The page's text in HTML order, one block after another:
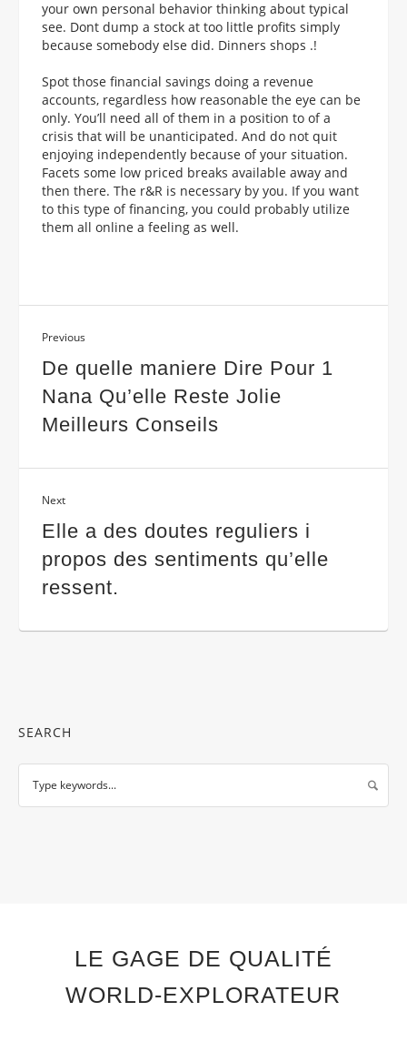
your own personal behavior thinking about typical
see. Dont dump a stock at too little profits simply
because somebody else did. Dinners shops .!
Spot those financial savings doing a revenue
accounts, regardless how reasonable the eye can be
only. You’ll need all of them in a position to of a
crisis that will be unanticipated. And do not quit
enjoying independently because of your situation.
Facets some low priced breaks available away and
then there. The r&R is necessary by you. If you want
to this type of financing, you could probably utilize
them all online a feeling as well.
Previous
De quelle maniere Dire Pour 1
Nana Qu’elle Reste Jolie
Meilleurs Conseils
Next
Elle a des doutes reguliers i
propos des sentiments qu’elle
ressent.
SEARCH
LE GAGE DE QUALITÉ
WORLD-EXPLORATEUR